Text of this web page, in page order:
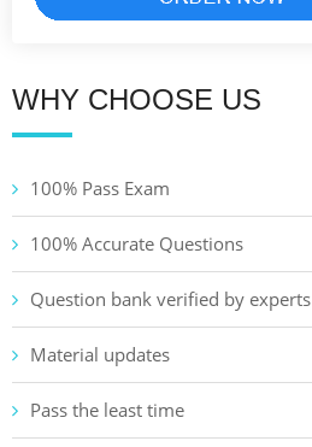
WHY CHOOSE US
100% Pass Exam
100% Accurate Questions
Question bank verified by experts
Material updates
Pass the least time